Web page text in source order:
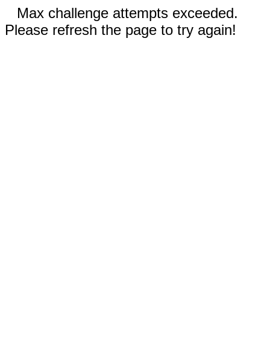
Max challenge attempts exceeded.
Please refresh the page to try again!